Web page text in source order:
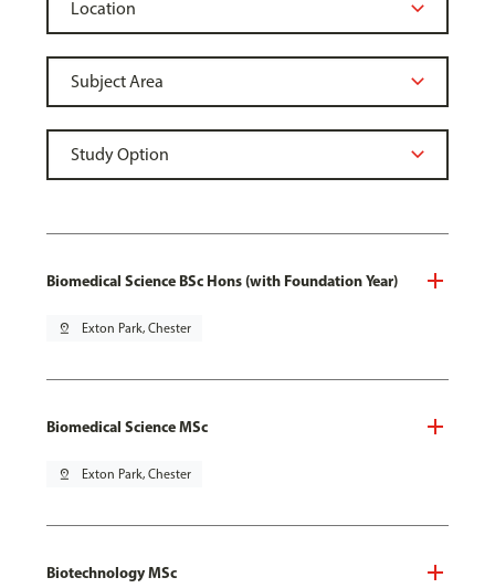
Biomedical Science BSc Hons (with Foundation Year)
pin_drop Exton Park, Chester
Biomedical Science MSc
pin_drop Exton Park, Chester
Biotechnology MSc